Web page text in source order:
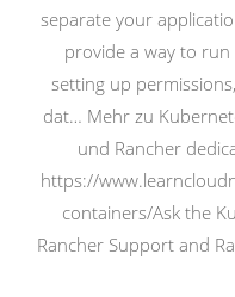
separate your
provide a way to
setting up
dat… Mehr zu
und Rancher
https://
containers/Ask the
Rancher Support and